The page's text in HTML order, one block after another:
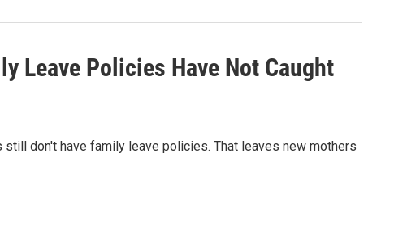
Leave Policies Have Not Caught
don't have family leave policies. That leaves new mothers